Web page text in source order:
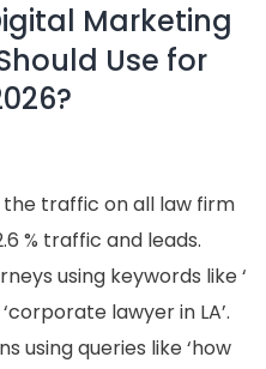
Marketing
Use for
traffic on all law firm
% traffic and leads.
using keywords like ‘
lawyer in LA’.
using queries like ‘how